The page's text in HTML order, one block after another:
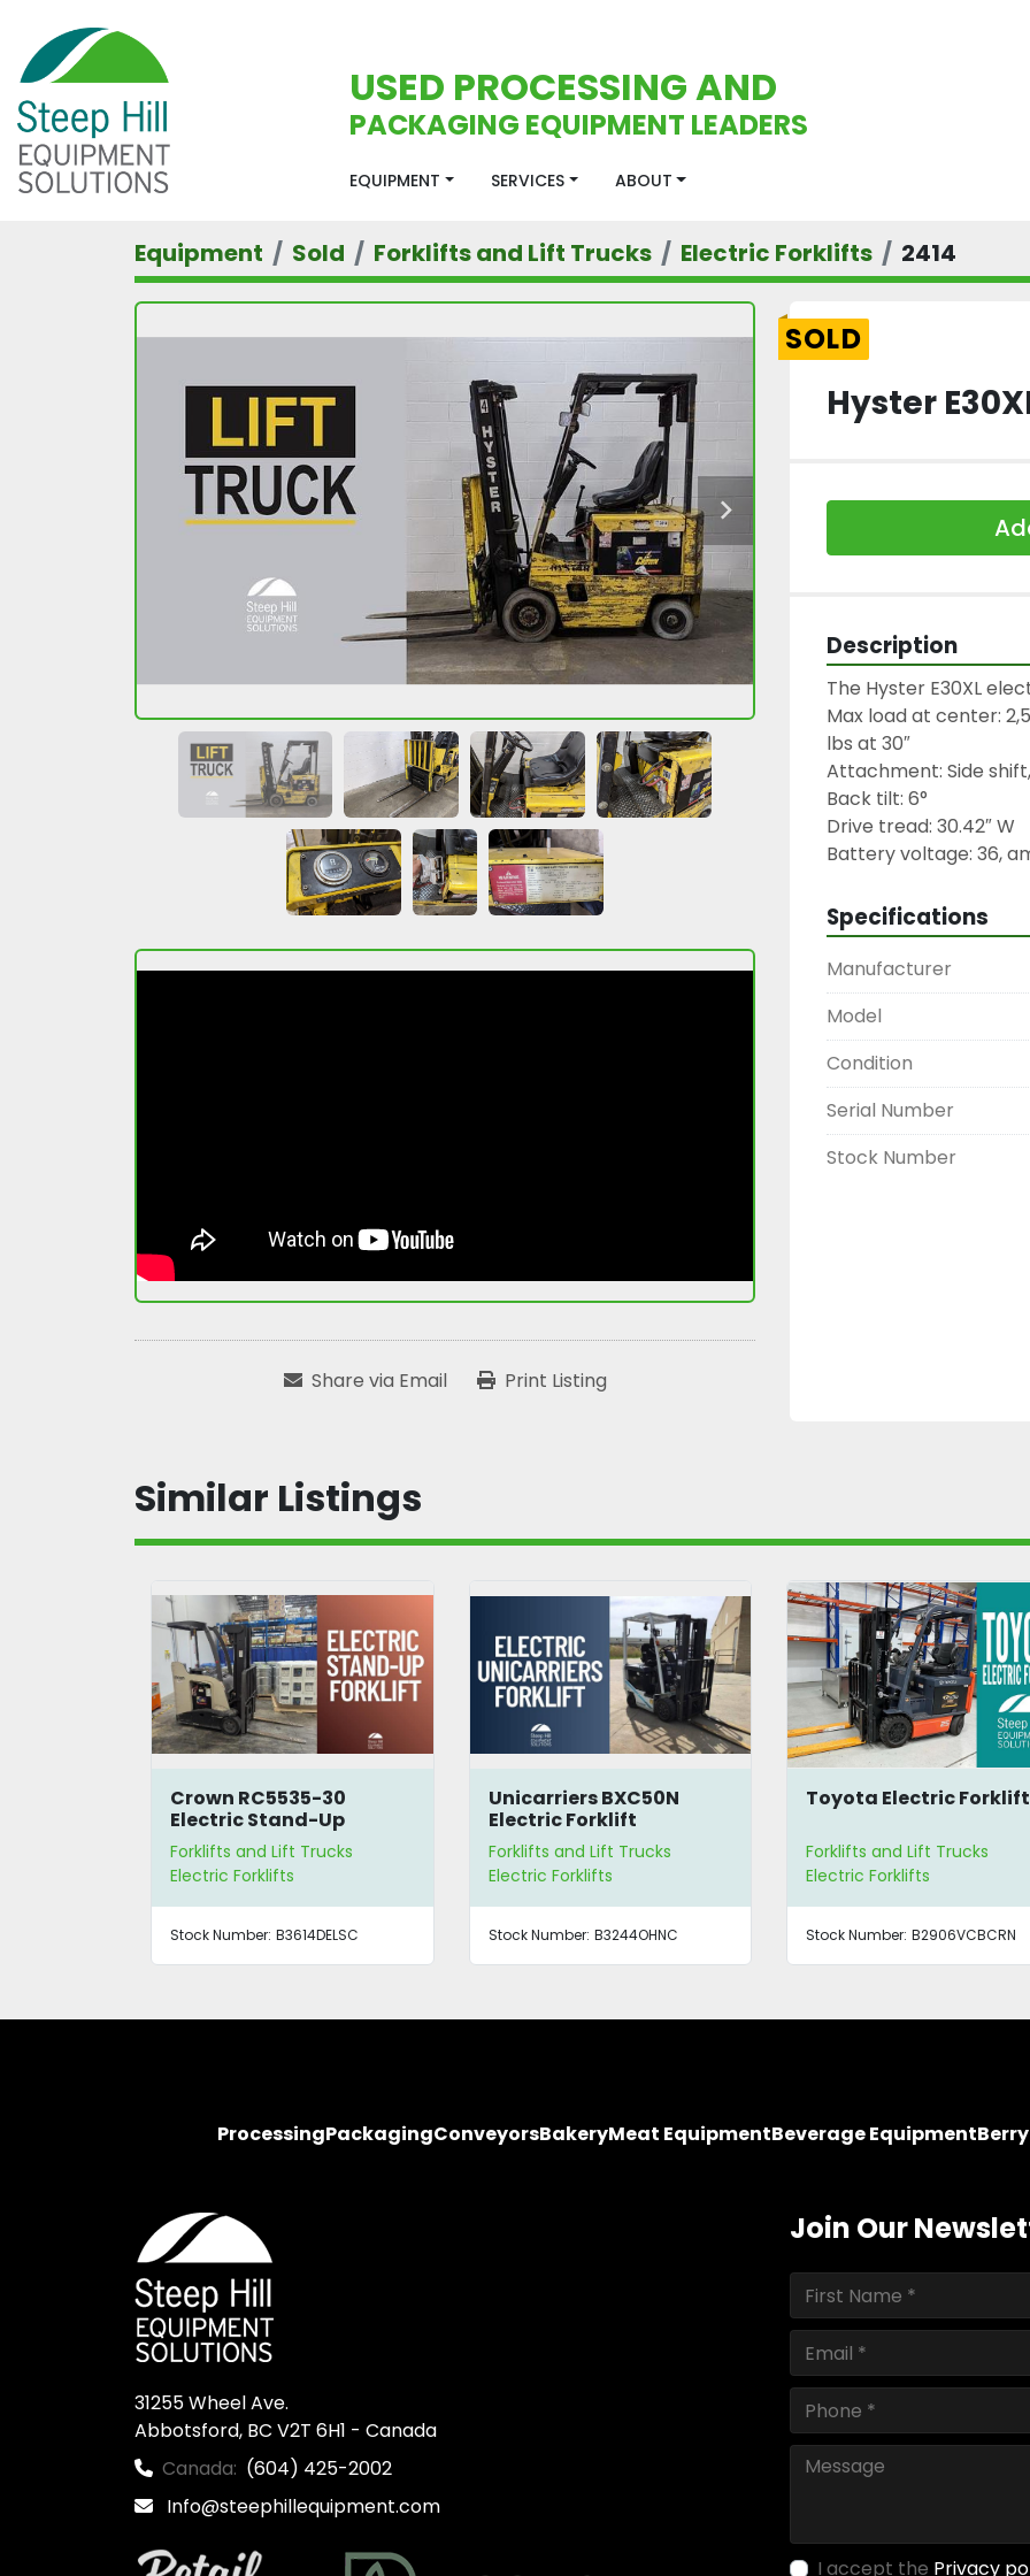
USED PROCESSING AND
PACKAGING EQUIPMENT LEADERS
EQUIPMENT SERVICES ABOUT
Equipment Sold Forklifts and Lift Trucks Electric Forklifts 2414
Share via Email Print Listing
SOLD
Hyster
Description
The Hyster E30XL
Max load at center:
lbs at 30″
Attachment: Side
Back tilt: 6°
Drive tread: 30.42″ W
Battery voltage: 36,
Specifications
Manufacturer
Model
Condition
Serial Number
Stock Number
Similar Listings
Crown RC5535-30
Electric Stand-Up
Forklift
Forklifts and Lift Trucks
Electric Forklifts
Stock Number: B3614DELSC
Unicarriers BXC50N
Electric Forklift
Forklifts and Lift Trucks
Electric Forklifts
Stock Number: B3244OHNC
Toyota Electric Forklift
Forklifts and Lift Trucks
Electric Forklifts
Stock Number: B2906VCBCRN
ProcessingPackagingConveyorsBakeryMeat EquipmentBeverage Equipment
31255 Wheel Ave.
Abbotsford, BC V2T 6H1 - Canada
Canada: (604) 425-2002
Info@steephillequipment.com
Join Our
I accept the Privacy